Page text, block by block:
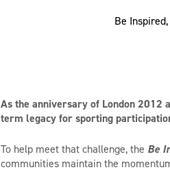
As the anniversary of London 2012
term legacy for sporting
To help meet that challenge, the Be
communities maintain the